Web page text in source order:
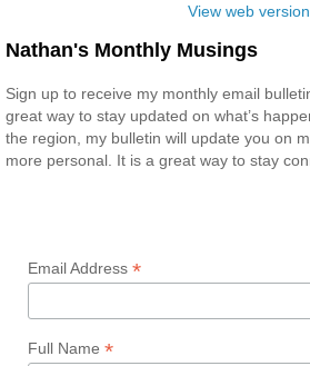
View web version
Nathan's Monthly Musings
Sign up to receive my monthly email
great way to stay updated on what’s
the region, my bulletin will update you on
more personal. It is a great way to stay
Email Address *
Full Name *